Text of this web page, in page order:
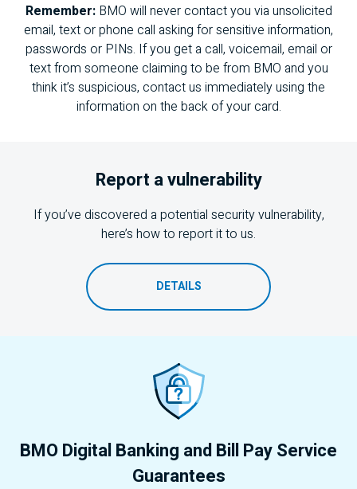
Remember: BMO will never contact you via unsolicited
email, text or phone call asking for sensitive information,
passwords or PINs. If you get a call, voicemail, email or
text from someone claiming to be from BMO and you
think it’s suspicious, contact us immediately using the
information on the back of your card.
Report a vulnerability
If you’ve discovered a potential security vulnerability,
here’s how to report it to us.
DETAILS
BMODigital Banking and Bill Pay Service
Guarantees